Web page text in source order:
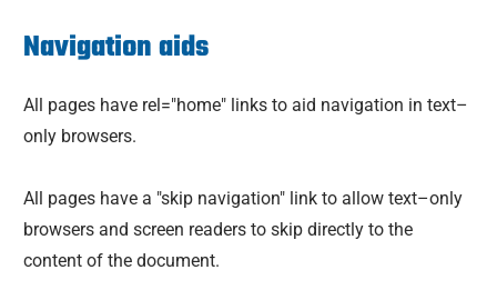
Navigation aids
All pages have rel="home" links to aid navigation in text–
only browsers.
All pages have a "skip navigation" link to allow text–only
browsers and screen readers to skip directly to the
content of the document.